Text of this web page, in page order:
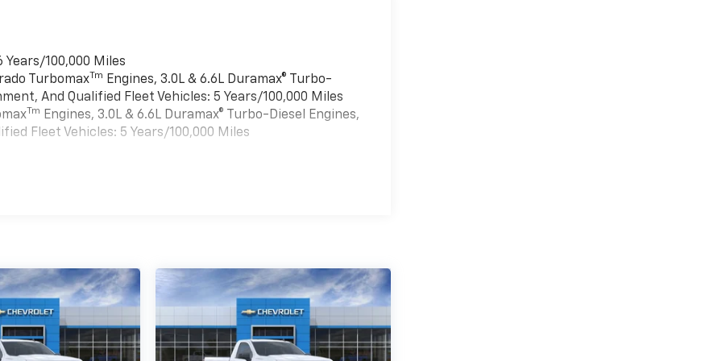
100,000 Miles
Turbomax Tm Engines, 3.0L & 6.6L Duramax® Turbo-
And Qualified Fleet Vehicles: 5 Years/100,000 Miles
Tm Engines, 3.0L & 6.6L Duramax® Turbo-Diesel Engines,
Fleet Vehicles: 5 Years/100,000 Miles